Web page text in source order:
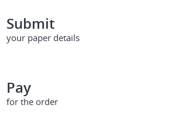
Submit
your paper details
Pay
for the order